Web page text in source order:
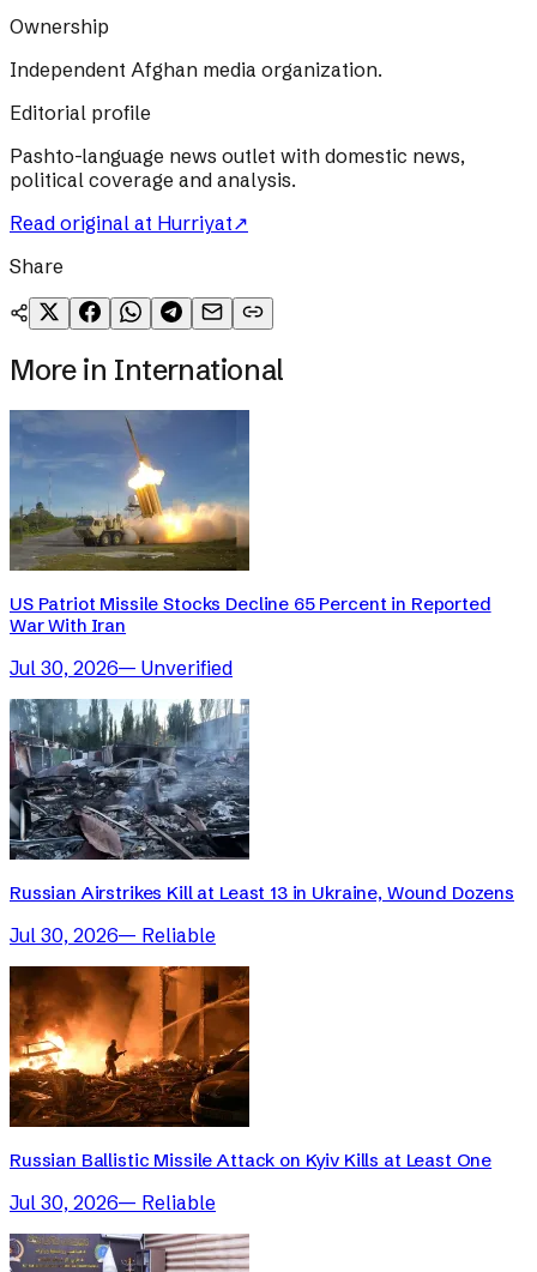
Ownership
Independent Afghan media organization.
Editorial profile
Pashto-language news outlet with domestic news,
political coverage and analysis.
Read original at Hurriyat↗
Share
More in International
US Patriot Missile Stocks Decline 65 Percent in Reported
War With Iran
Jul 30, 2026— Unverified
Russian Airstrikes Kill at Least 13 in Ukraine, Wound Dozens
Jul 30, 2026— Reliable
Russian Ballistic Missile Attack on Kyiv Kills at Least One
Jul 30, 2026— Reliable